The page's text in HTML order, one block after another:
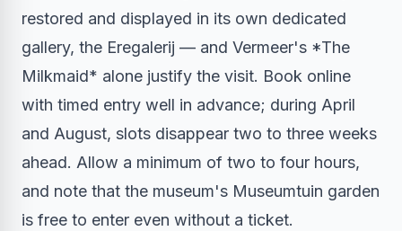
restored and displayed in its own dedicated
gallery, the Eregalerij — and Vermeer's *The
Milkmaid* alone justify the visit. Book online
with timed entry well in advance; during April
and August, slots disappear two to three weeks
ahead. Allow a minimum of two to four hours,
and note that the museum's Museumtuin garden
is free to enter even without a ticket.